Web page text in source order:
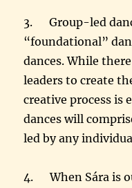
3. Group-led
“foundational”
dances. While
leaders to create
creative process is
dances will
led by any
4. When Sára is